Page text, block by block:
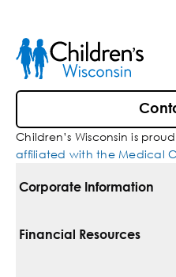
Children’s Wisconsin is
affiliated with the Medical
Corporate Information
For Vendors
Financial Resources